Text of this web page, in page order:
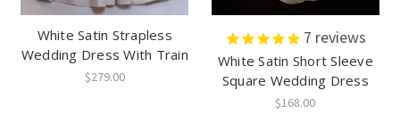
White Satin Strapless
Wedding Dress With Train
$279.00
7 reviews
White Satin Short Sleeve
Square Wedding Dress
$168.00